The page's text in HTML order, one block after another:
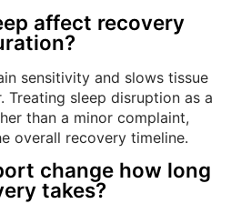
affect recovery
sensitivity and slows tissue
Treating sleep disruption as a
than a minor complaint,
overall recovery timeline.
change how long
takes?